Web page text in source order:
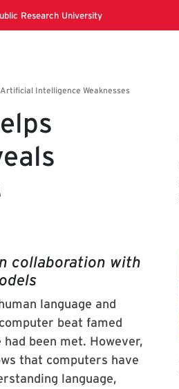
collaboration with
language and
beat famed
been met. However,
that computers have
language,